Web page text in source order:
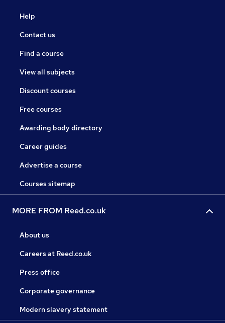
Help
Contact us
Find a course
View all subjects
Discount courses
Free courses
Awarding body directory
Career guides
Advertise a course
Courses sitemap
MORE FROM Reed.co.uk
About us
Careers at Reed.co.uk
Press office
Corporate governance
Modern slavery statement